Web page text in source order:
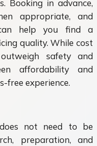
Booking in advance,
appropriate, and
help you find a
quality. While cost
safety and
affordability and
free experience.
not need to be
preparation, and